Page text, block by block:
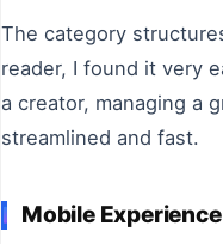
The category
reader, I found it very
a creator, managing a
streamlined and fast.
Mobile Experience